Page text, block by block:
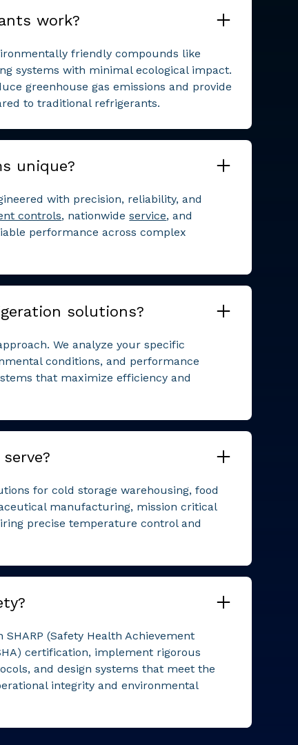
work?
friendly compounds like
systems with minimal ecological impact.
greenhouse gas emissions and provide
to traditional refrigerants.
unique?
with precision, reliability, and
controls, nationwideservice, and
performance across complex
solutions?
We analyze your specific
conditions, and performance
that maximize efficiency and
for cold storage warehousing, food
manufacturing, mission critical
precise temperature control and
(Safety Health Achievement
certification, implement rigorous
and design systems that meet the
integrity and environmental